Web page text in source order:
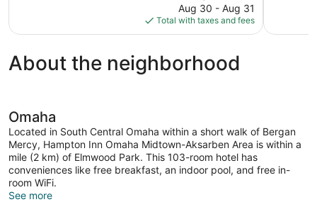
price
is
$105
Aug 30 - Aug 31
Total with taxes and fees
About the neighborhood
Omaha
Located in South Central Omaha within a short walk of Bergan
Mercy, Hampton Inn Omaha Midtown-Aksarben Area is within a
mile (2 km) of Elmwood Park. This 103-room hotel has
conveniences like free breakfast, an indoor pool, and free in-
room WiFi.
See more